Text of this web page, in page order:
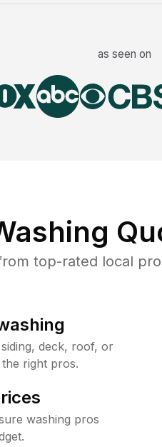
as seen on
top-rated local
deck, roof, or
right pros.
washing pros